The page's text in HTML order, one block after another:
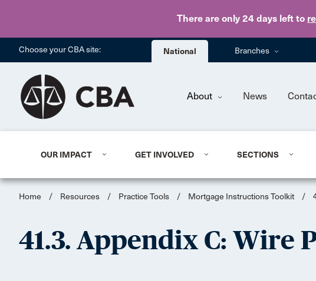
There are only 24 days left to
Choose your CBA site: National Branches
About News
OUR IMPACT GET INVOLVED SECTIONS
Home / Resources / Practice Tools / Mortgage Instructions Toolkit /
41.3. Appendix C: Wire